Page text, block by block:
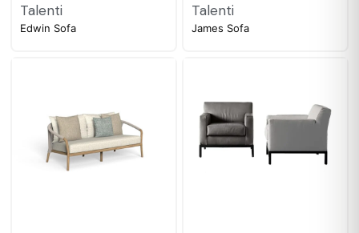
Talenti
Edwin Sofa
Talenti
James Sofa